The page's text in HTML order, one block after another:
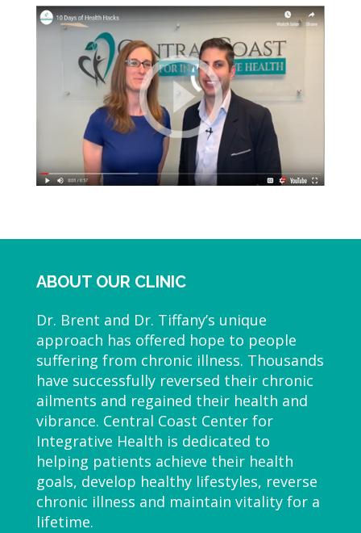
ABOUT OUR CLINIC
Dr. Brent and Dr. Tiffany’s unique
approach has offered hope to people
suffering from chronic illness. Thousands
have successfully reversed their chronic
ailments and regained their health and
vibrance. Central Coast Center for
Integrative Health is dedicated to
helping patients achieve their health
goals, develop healthy lifestyles, reverse
chronic illness and maintain vitality for a
lifetime.